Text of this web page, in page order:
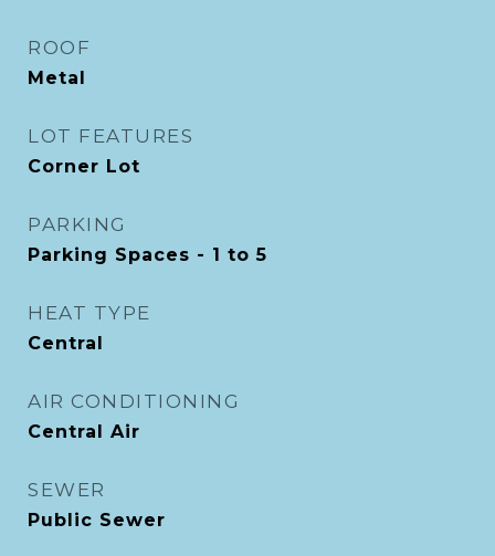
ROOF
Metal
LOT FEATURES
Corner Lot
PARKING
Parking Spaces - 1 to 5
HEAT TYPE
Central
AIR CONDITIONING
Central Air
SEWER
Public Sewer